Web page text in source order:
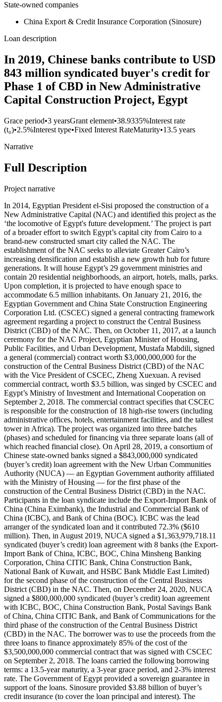
State-owned companies
China Export & Credit Insurance Corporation (Sinosure)
Loan description
In 2019, Chinese banks contribute to USD
843 million syndicated buyer's credit for
Phase 1 of CBD in New Administrative
Capital Construction Project, Egypt
Grace period•3 yearsGrant element•38.9335%Interest rate
(t₀)•2.5%Interest type•Fixed Interest RateMaturity•13.5 years
Narrative
Full Description
Project narrative
In 2014, Egyptian President el-Sisi proposed the construction of a
New Administrative Capital (NAC) and identified this project as the
‘the locomotive of Egypt's future development.’ The project is part
of a broader effort to switch Egypt’s capital city from Cairo to a
brand-new constructed smart city called the NAC. The
establishment of the NAC seeks to alleviate Greater Cairo’s
increasing densification and establish a new growth hub for future
generations. It will house Egypt’s 29 government ministries and
contain 20 residential neighborhoods, an airport, hotels, malls, parks.
Upon completion, it is projected to have enough space to
accommodate 6.5 million inhabitants. On January 21, 2016, the
Egyptian Government and China State Construction Engineering
Corporation Ltd. (CSCEC) signed a general contracting framework
agreement regarding a project to construct the Central Business
District (CBD) of the NAC. Then, on October 11, 2017, at a launch
ceremony for the NAC Project, Egyptian Minister of Housing,
Public Facilities, and Urban Development, Mustafa Mabdili, signed
a general (commercial) contract worth $3,000,000,000 for the
construction of the Central Business District (CBD) of the NAC
with the Vice President of CSCEC, Zheng Xuexuan. A revised
commercial contract, worth $3.5 billion, was singed by CSCEC and
Egypt’s Ministry of Investment and International Cooperation on
September 2, 2018. The commercial contract specifies that CSCEC
is responsible for the construction of 18 high-rise towers (including
administrative offices, hotels, entertainment facilities, and the tallest
tower in Africa). The project was organized into three batches
(phases) and scheduled for financing via three separate loans (all of
which reached financial close). On April 28, 2019, a consortium of
Chinese state-owned banks signed a $843,000,000 syndicated
(buyer’s credit) loan agreement with the New Urban Communities
Authority (NUCA) — an Egyptian Government authority affiliated
with the Ministry of Housing — for the first phase of the
construction of the Central Business District (CBD) in the NAC.
Participants in the loan syndicate include the Export-Import Bank of
China (China Eximbank), the Industrial and Commercial Bank of
China (ICBC), and Bank of China (BOC). ICBC was the lead
arranger of the syndicated loan and it contributed 72.3% ($610
million). Then, in August 2019, NUCA signed a $1,363,979,718.11
syndicated (buyer’s credit) loan agreement with 8 banks (the Export-
Import Bank of China, ICBC, BOC, China Minsheng Banking
Corporation, China CITIC Bank, China Construction Bank,
National Bank of Kuwait, and HSBC Bank Middle East Limited)
for the second phase of the construction of the Central Business
District (CBD) in the NAC. Then, on December 24, 2020, NUCA
signed a $800,000,000 syndicated (buyer’s credit) loan agreement
with ICBC, BOC, China Construction Bank, Postal Savings Bank
of China, China CITIC Bank, and Bank of Communications for the
third phase of the construction of the Central Business District
(CBD) in the NAC. The borrower was to use the proceeds from the
three loans to finance approximately 85% of the cost of the
$3,500,000,000 commercial contract that was signed with CSCEC
on September 2, 2018. The loans carried the following borrowing
terms: a 13.5-year maturity, a 3-year grace period, and 2-3% interest
rate. The Government of Egypt provided a sovereign guarantee in
support of the loans. Sinosure provided $3.88 billion of buyer’s
credit insurance (to cover the loan principal and interest). The